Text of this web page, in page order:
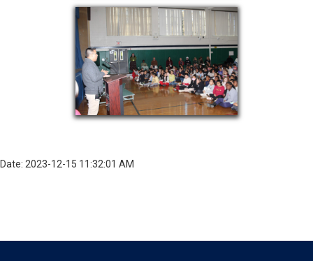
Date: 2023-12-15 11:32:01 AM